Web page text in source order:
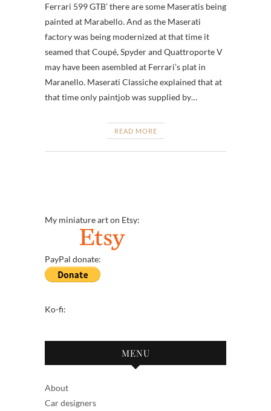
Ferrari 599 GTB’ there are some Maseratis being
painted at Marabello. And as the Maserati
factory was being modernized at that time it
seamed that Coupé, Spyder and Quattroporte V
may have been asembled at Ferrari’s plat in
Maranello. Maserati Classiche explained that at
that time only paintjob was supplied by…
READ MORE
My miniature art on Etsy:
PayPal donate:
Ko-fi:
MENU
About
Car designers